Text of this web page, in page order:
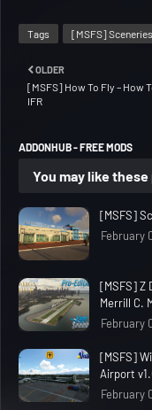
Tags [MSFS] Sceneries
OLDER
[MSFS] How To Fly – How
IFR
ADDONHUB - FREE MODS
You may like
[MSFS]
February
[MSFS] Z
Merrill C.
February
[MSFS]
Airport
February